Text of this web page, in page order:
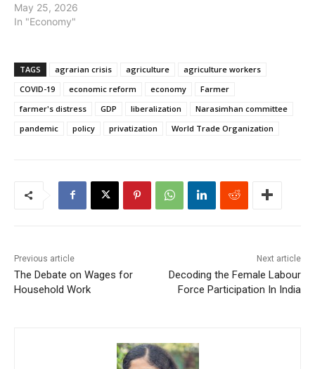
May 25, 2026
In "Economy"
TAGS agrarian crisis agriculture
agriculture workers
COVID-19
economic reform economy
Farmer
farmer's distress
GDP liberalization
Narasimhan committee
pandemic
policy privatization World Trade Organization
Previous article
The Debate on Wages for
Household Work
Next article
Decoding the Female Labour
Force Participation In India